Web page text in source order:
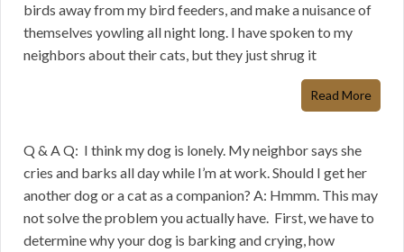
birds away from my bird feeders, and make a nuisance of
themselves yowling all night long. I have spoken to my
neighbors about their cats, but they just shrug it
Read More
Q & A Q: I think my dog is lonely. My neighbor says she
cries and barks all day while I’m at work. Should I get her
another dog or a cat as a companion? A: Hmmm. This may
not solve the problem you actually have. First, we have to
determine why your dog is barking and crying, how